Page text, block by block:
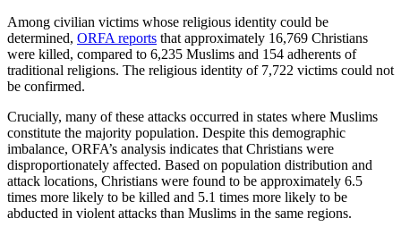
Among civilian victims whose religious identity could be
determined, ORFA reports that approximately 16,769 Christians
were killed, compared to 6,235 Muslims and 154 adherents of
traditional religions. The religious identity of 7,722 victims could not
be confirmed.
Crucially, many of these attacks occurred in states where Muslims
constitute the majority population. Despite this demographic
imbalance, ORFA’s analysis indicates that Christians were
disproportionately affected. Based on population distribution and
attack locations, Christians were found to be approximately 6.5
times more likely to be killed and 5.1 times more likely to be
abducted in violent attacks than Muslims in the same regions.